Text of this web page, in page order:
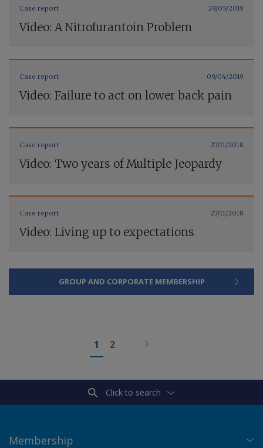
Case report 29/05/2019
Video: A Nitrofurantoin Problem
Case report 09/04/2019
Video: Failure to act on lower back pain
Case report 27/11/2018
Video: Two years of Multiple Jeopardy
Case report 27/11/2018
Video: Living up to expectations
GROUP AND CORPORATE MEMBERSHIP
1 2
Click to search
Membership